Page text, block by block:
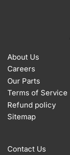
About Us
Careers
Our Parts
Terms of Service
Refund policy
Sitemap
Contact Us